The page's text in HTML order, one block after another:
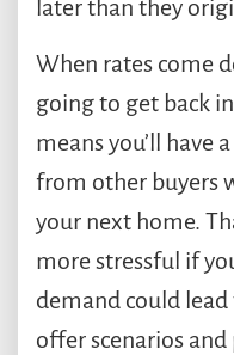
later than they
When rates come
going to get back
means you’ll have
from other buyers
your next home.
more stressful if
demand could
offer scenarios and